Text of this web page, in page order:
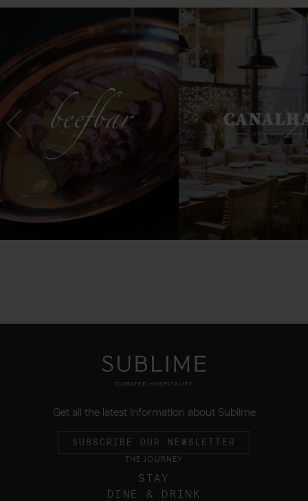
Get all the latest information about Sublime
SUBSCRIBE OUR NEWSLETTER
THE JOURNEY
STAY
DINE & DRINK